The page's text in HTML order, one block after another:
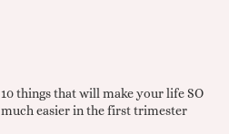
10 things that will make your life SO
much easier in the first trimester